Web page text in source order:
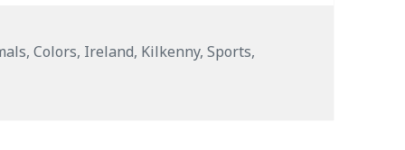
,Colors, Ireland, Kilkenny,Sports,